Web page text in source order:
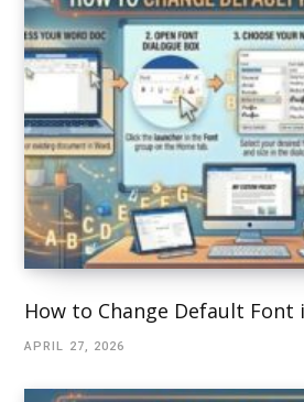
How to Change Default Font
APRIL 27, 2026